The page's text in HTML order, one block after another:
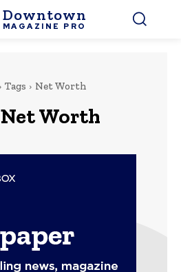
Downtown
MAGAZINE PRO
Tags Net Worth
Net Worth